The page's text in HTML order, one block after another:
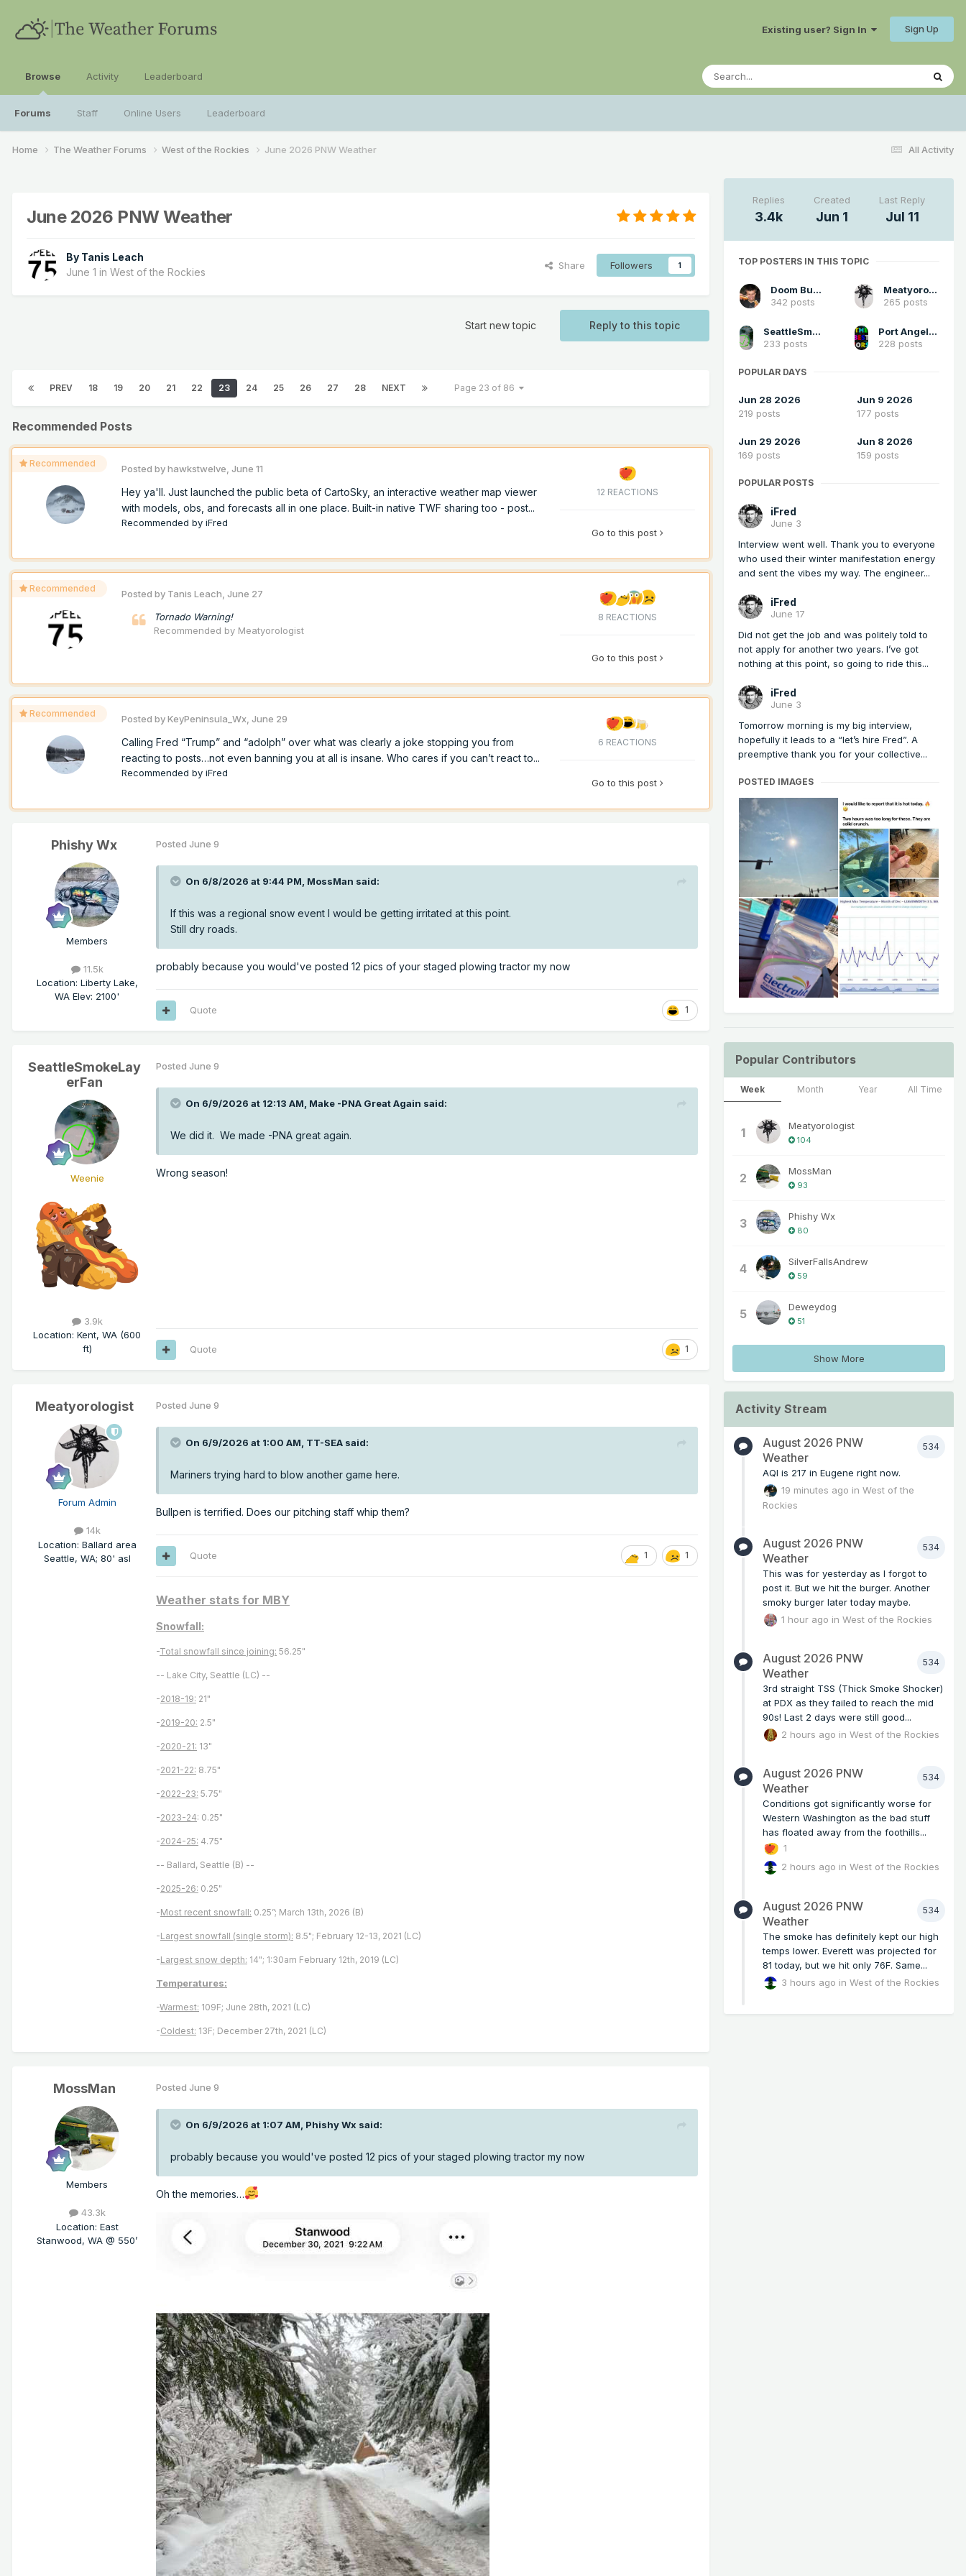
Existing user? Sign In Sign Up
Browse
Forums Staff Online Users Leaderboard
Activity Leaderboard
All Activity
Home The Weather Forums West of the Rockies June 2026 PNW Weather
June 2026 PNW Weather
By Tanis Leach
June 1 in West of the Rockies
Share Followers 1
Reply to this topic
Start new topic
PREV 18 19 20 21 22 23 24 25 26 27 28 NEXT Page 23 of 86
Recommended Posts
Recommended Posted byhawkstwelve June 11
Hey ya'll. Just launched the public beta of CartoSky, an interactive weather map viewer
with models, obs, and forecasts all in one place. Built-in native TWF sharing too - post...
Recommended by iFred
12 REACTIONS
Go to this post
Recommended Posted by Tanis Leach June 27
Tornado Warning!
Recommended by Meatyorologist
8 REACTIONS
Go to this post
Recommended Posted byKeyPeninsula_Wx June 29
Calling Fred “Trump” and “adolph” over what was clearly a joke stopping you from
reacting to posts…not even banning you at all is insane. Who cares if you can’t react to...
Recommended by iFred
6 REACTIONS
Go to this post
Phishy Wx
Members
11.5k
Location: Liberty Lake,
WA Elev: 2100'
Posted June 9
On 6/8/2026 at 9:44 PM, MossMan said:
If this was a regional snow event I would be getting irritated at this point.
Still dry roads.
probably because you would've posted 12 pics of your staged plowing tractor my now
1
Quote
SeattleSmokeLay
erFan
Weenie
3.9k
Location: Kent, WA (600
ft)
Posted June 9
On 6/9/2026 at 12:13 AM, Make -PNA Great Again said:
We did it. We made -PNA great again.
Wrong season!
1
Quote
Meatyorologist
Forum Admin
14k
Location: Ballard area
Seattle, WA; 80' asl
Posted June 9
On 6/9/2026 at 1:00 AM, TT-SEA said:
Mariners trying hard to blow another game here.
Bullpen is terrified. Does our pitching staff whip them?
1 1
Quote
Weather stats for MBY
Snowfall:
-Total snowfall since joining: 56.25"
-- Lake City, Seattle (LC) --
-2018-19: 21"
-2019-20: 2.5"
-2020-21: 13"
-2021-22: 8.75"
-2022-23: 5.75"
-2023-24: 0.25"
-2024-25: 4.75"
-- Ballard, Seattle (B) --
-2025-26: 0.25"
-Most recent snowfall: 0.25”; March 13th, 2026 (B)
-Largest snowfall (single storm): 8.5"; February 12-13, 2021 (LC)
-Largest snow depth: 14"; 1:30am February 12th, 2019 (LC)
Temperatures:
-Warmest: 109F; June 28th, 2021 (LC)
-Coldest: 13F; December 27th, 2021 (LC)
MossMan
Members
43.3k
Location: East
Stanwood, WA @ 550’
Posted June 9
On 6/9/2026 at 1:07 AM, Phishy Wx said:
probably because you would've posted 12 pics of your staged plowing tractor my now
Oh the memories…
Replies
3.4k
Created
Jun 1
Last Reply
Jul 11
TOP POSTERS IN THIS TOPIC
Doom Buster
342 posts
Meatyorologist
265 posts
SeattleSmokeLayerFan
233 posts
Port Angeles Foothiller
228 posts
POPULAR DAYS
Jun 28 2026
219 posts
Jun 9 2026
177 posts
Jun 29 2026
169 posts
Jun 8 2026
159 posts
POPULAR POSTS
iFred
June 3
Interview went well. Thank you to everyone
who used their winter manifestation energy
and sent the vibes my way. The engineer...
iFred
June 17
Did not get the job and was politely told to
not apply for another two years. I’ve got
nothing at this point, so going to ride this...
iFred
June 3
Tomorrow morning is my big interview,
hopefully it leads to a “let’s hire Fred”. A
preemptive thank you for your collective...
POSTED IMAGES
Popular Contributors
Week Month Year All Time
1 Meatyorologist
104
2 MossMan
93
3 Phishy Wx
80
4 SilverFallsAndrew
59
5 Deweydog
51
Show More
Activity Stream
534
August 2026 PNW
Weather
AQI is 217 in Eugene right now.
19 minutes ago inWest of the
Rockies
534
August 2026 PNW
Weather
This was for yesterday as I forgot to
post it. But we hit the burger. Another
smoky burger later today maybe.
1 hour ago inWest of the Rockies
534
August 2026 PNW
Weather
3rd straight TSS (Thick Smoke Shocker)
at PDX as they failed to reach the mid
90s! Last 2 days were still good...
2 hours ago inWest of the Rockies
534
August 2026 PNW
Weather
Conditions got significantly worse for
Western Washington as the bad stuff
has floated away from the foothills...
1
2 hours ago inWest of the Rockies
534
August 2026 PNW
Weather
The smoke has definitely kept our high
temps lower. Everett was projected for
81 today, but we hit only 76F. Same...
3 hours ago inWest of the Rockies